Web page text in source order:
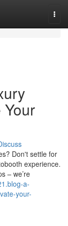
Don't settle for
experience.
– we’re
a-
your-